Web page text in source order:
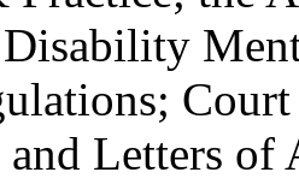
and Letters